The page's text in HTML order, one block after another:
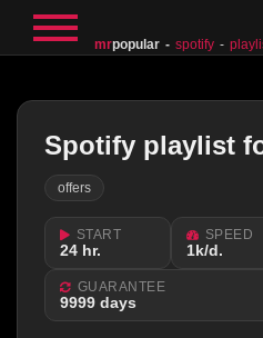
mrpopular spotify
Spotify playlist
offers
START
24 hr.
SPEED
1k/d.
GUARANTEE
9999 days